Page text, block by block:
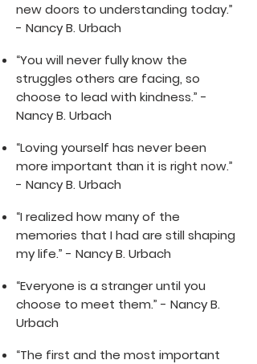
new doors to understanding today.”
- Nancy B. Urbach
“You will never fully know the
struggles others are facing, so
choose to lead with kindness.” -
Nancy B. Urbach
“Loving yourself has never been
more important than it is right now.”
- Nancy B. Urbach
“I realized how many of the
memories that I had are still shaping
my life.” - Nancy B. Urbach
“Everyone is a stranger until you
choose to meet them.” - Nancy B.
Urbach
“The first and the most important